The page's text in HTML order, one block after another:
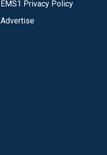
EMS1 Privacy Policy
Advertise